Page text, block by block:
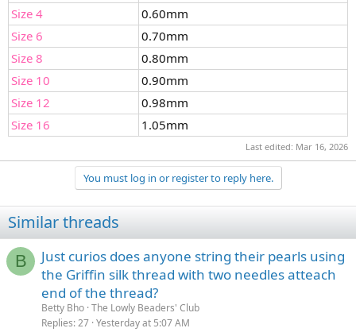
Size 4
0.60mm
Size 6
0.70mm
Size 8
0.80mm
Size 10
0.90mm
Size 12
0.98mm
Size 16
1.05mm
Last edited: Mar 16, 2026
You must log in or register to reply here.
Similar threads
B
Just curios does anyone string their pearls using
the Griffin silk thread with two needles atteach
end of the thread?
Betty Bho The Lowly Beaders' Club
Replies 27 Yesterday at 5:07 AM